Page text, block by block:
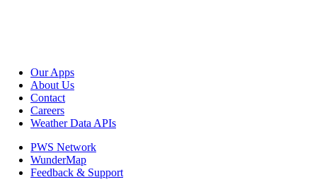
Our Apps
About Us
Contact
Careers
Weather Data APIs
PWS Network
WunderMap
Feedback & Support